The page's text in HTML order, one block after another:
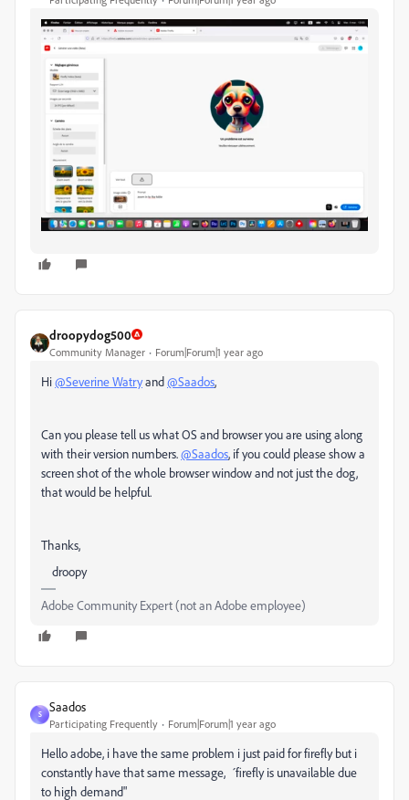
droopydog500
Community Manager Forum|Forum|1 year ago
Hi@Severine Watryand@Saados,
Can you please tell us what OS and browser you are using along
with their version numbers.@Saados, if you could please show a
screen shot of the whole browser window and not just the dog,
that would be helpful.
Thanks,
droopy
Adobe Community Expert (not an Adobe employee)
S
Saados
Participating Frequently Forum|Forum|1 year ago
Hello adobe, i have the same problem i just paid for firefly but i
constantly have that same message, ´firefly is unavailable due
to high demand"